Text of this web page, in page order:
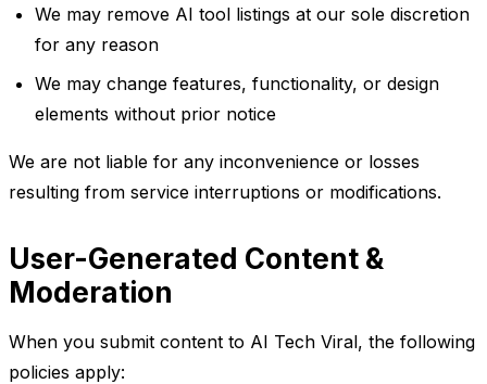
We may remove AI tool listings at our sole discretion
for any reason
We may change features, functionality, or design
elements without prior notice
We are not liable for any inconvenience or losses
resulting from service interruptions or modifications.
User-Generated Content &
Moderation
When you submit content to AI Tech Viral, the following
policies apply: